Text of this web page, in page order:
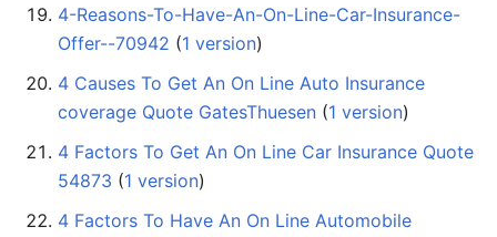
4-Reasons-To-Have-An-On-Line-Car-Insurance-
Offer--70942 ‏‎ (1 version)
4 Causes To Get An On Line Auto Insurance
coverage Quote GatesThuesen ‏‎ (1 version)
4 Factors To Get An On Line Car Insurance Quote
54873 ‏‎ (1 version)
4 Factors To Have An On Line Automobile